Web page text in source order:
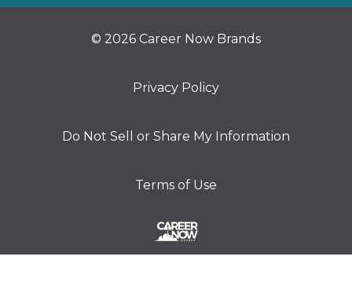
© 2026 Career Now Brands
Privacy Policy
Do Not Sell or Share My Information
Terms of Use